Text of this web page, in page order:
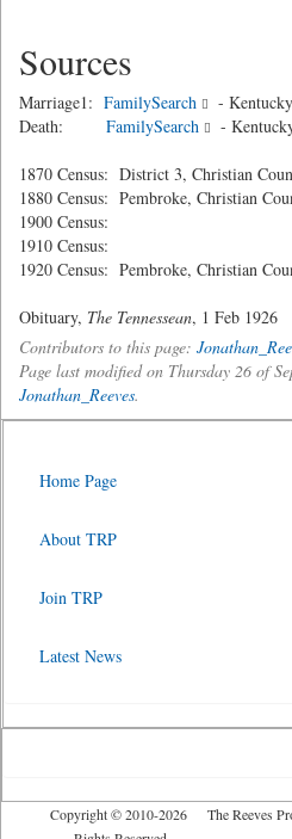
Sources
Marriage1: FamilySearch
-
Death: FamilySearch -
1870 Census: District 3, Christian
1880 Census: Pembroke, Christian
1900 Census:
1910 Census:
1920 Census: Pembroke, Christian
Obituary, The Tennessean, 1 Feb 1926
Contributors to this page:
Page last modified on Thursday 26 of
Jonathan_Reeves.
Home Page
About TRP
Join TRP
Latest News
Copyright © 2010-2026 The Reeves